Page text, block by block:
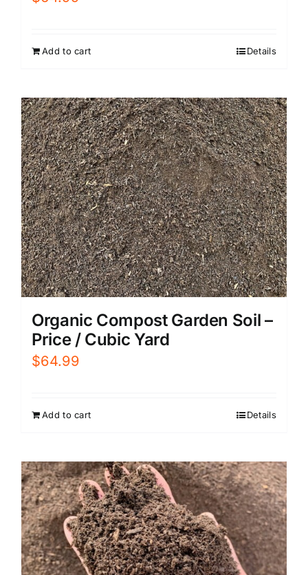
Add to cart Details
Organic Compost Garden Soil –
Price / Cubic Yard
$64.99
Add to cart Details